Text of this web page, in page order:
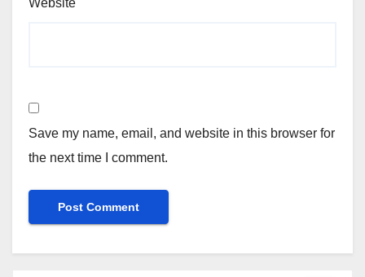
Website
Save my name, email, and website in this browser for
the next time I comment.